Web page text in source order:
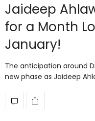
Jaideep
for a Month
January!
The anticipation around
new phase as Jaideep